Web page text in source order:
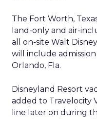
The Fort Worth,
land-only and air-
all on-site Walt
will include
Orlando, Fla.
Disneyland Resort
added to Travelocity
line later on during